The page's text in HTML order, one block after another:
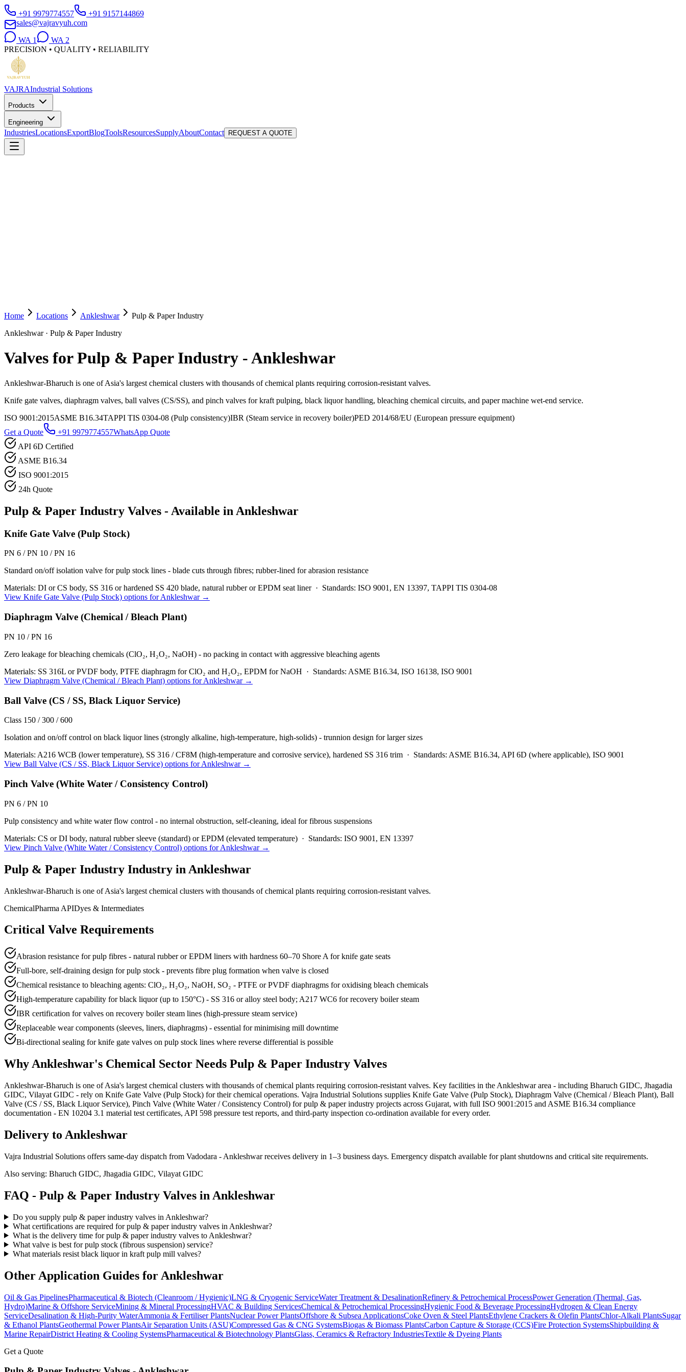
+91 9979774557
+91 9157144869
sales@vajravyuh.com
WA 1 WA 2
PRECISION • QUALITY • RELIABILITY
VAJRAIndustrial Solutions
Products
Engineering
IndustriesLocationsExportBlogToolsResourcesSupplyAboutContact REQUEST A QUOTE
Home Locations Ankleshwar
Pulp & Paper Industry
Ankleshwar· Pulp & Paper Industry
Valves for Pulp & Paper Industry -Ankleshwar
Ankleshwar-Bharuch is one of Asia's largest chemical clusters with thousands of chemical plants requiring corrosion-resistant valves.
Knife gate valves, diaphragm valves, ball valves (CS/SS), and pinch valves for kraft pulping, black liquor handling, bleaching chemical circuits, and paper machine wet-end service.
ISO 9001:2015ASME B16.34TAPPI TIS 0304-08 (Pulp consistency)IBR (Steam service in recovery boiler)PED 2014/68/EU (European pressure equipment)
Get a Quote
+91 9979774557WhatsApp Quote
API 6D Certified
ASME B16.34
ISO 9001:2015
24h Quote
Pulp & Paper Industry Valves - Available in Ankleshwar
Knife Gate Valve (Pulp Stock)
PN 6 / PN 10 / PN 16
Standard on/off isolation valve for pulp stock lines - blade cuts through fibres; rubber-lined for abrasion resistance
Materials: DI or CS body, SS 316 or hardened SS 420 blade, natural rubber or EPDM seat liner· Standards: ISO 9001, EN 13397, TAPPI TIS 0304-08
View Knife Gate Valve (Pulp Stock) options forAnkleshwar→
Diaphragm Valve (Chemical / Bleach Plant)
PN 10 / PN 16
Zero leakage for bleaching chemicals (ClO₂, H₂O₂, NaOH) - no packing in contact with aggressive bleaching agents
Materials: SS 316L or PVDF body, PTFE diaphragm for ClO₂ and H₂O₂, EPDM for NaOH · Standards: ASME B16.34, ISO 16138, ISO 9001
View Diaphragm Valve (Chemical / Bleach Plant) options forAnkleshwar→
Ball Valve (CS / SS, Black Liquor Service)
Class 150 / 300 / 600
Isolation and on/off control on black liquor lines (strongly alkaline, high-temperature, high-solids) - trunnion design for larger sizes
Materials: A216 WCB (lower temperature), SS 316 / CF8M (high-temperature and corrosive service), hardened SS 316 trim · Standards: ASME B16.34, API 6D (where applicable), ISO 9001
View Ball Valve (CS / SS, Black Liquor Service) options forAnkleshwar→
Pinch Valve (White Water / Consistency Control)
PN 6 / PN 10
Pulp consistency and white water flow control - no internal obstruction, self-cleaning, ideal for fibrous suspensions
Materials: CS or DI body, natural rubber sleeve (standard) or EPDM (elevated temperature) · Standards: ISO 9001, EN 13397
View Pinch Valve (White Water / Consistency Control) options forAnkleshwar→
Pulp & Paper Industry Industry in Ankleshwar
Ankleshwar-Bharuch is one of Asia's largest chemical clusters with thousands of chemical plants requiring corrosion-resistant valves.
ChemicalPharma APIDyes & Intermediates
Critical Valve Requirements
Abrasion resistance for pulp fibres - natural rubber or EPDM liners with hardness 60–70 Shore A for knife gate seats
Full-bore, self-draining design for pulp stock - prevents fibre plug formation when valve is closed
Chemical resistance to bleaching agents: ClO₂, H₂O₂, NaOH, SO₂ - PTFE or PVDF diaphragms for oxidising bleach chemicals
High-temperature capability for black liquor (up to 150°C) - SS 316 or alloy steel body; A217 WC6 for recovery boiler steam
IBR certification for valves on recovery boiler steam lines (high-pressure steam service)
Replaceable wear components (sleeves, liners, diaphragms) - essential for minimising mill downtime
Bi-directional sealing for knife gate valves on pulp stock lines where reverse differential is possible
WhyAnkleshwar's Chemical Sector Needs Pulp & Paper Industry Valves
Ankleshwar-Bharuch is one of Asia's largest chemical clusters with thousands of chemical plants requiring corrosion-resistant valves. Key facilities in the Ankleshwar area - including Bharuch GIDC, Jhagadia
GIDC, Vilayat GIDC - rely on Knife Gate Valve (Pulp Stock) for their chemical operations. Vajra Industrial Solutions supplies Knife Gate Valve (Pulp Stock), Diaphragm Valve (Chemical / Bleach Plant), Ball
Valve (CS / SS, Black Liquor Service), Pinch Valve (White Water / Consistency Control) for pulp & paper industry projects across Gujarat, with full ISO 9001:2015 and ASME B16.34 compliance
documentation - EN 10204 3.1 material test certificates, API 598 pressure test reports, and third-party inspection co-ordination available for every order.
Delivery to Ankleshwar
Vajra Industrial Solutions offers same-day dispatch from Vadodara - Ankleshwar receives delivery in 1–3 business days. Emergency dispatch available for plant shutdowns and critical site requirements.
Also serving: Bharuch GIDC, Jhagadia GIDC, Vilayat GIDC
FAQ - Pulp & Paper Industry Valves in Ankleshwar
Do you supply pulp & paper industry valves in Ankleshwar?
What certifications are required for pulp & paper industry valves in Ankleshwar?
What is the delivery time for pulp & paper industry valves to Ankleshwar?
What valve is best for pulp stock (fibrous suspension) service?
What materials resist black liquor in kraft pulp mill valves?
Other Application Guides for Ankleshwar
Oil & Gas PipelinesPharmaceutical & Biotech (Cleanroom / Hygienic)LNG & Cryogenic ServiceWater Treatment & DesalinationRefinery & Petrochemical ProcessPower Generation (Thermal, Gas,
Hydro)Marine & Offshore ServiceMining & Mineral ProcessingHVAC & Building ServicesChemical & Petrochemical ProcessingHygienic Food & Beverage ProcessingHydrogen & Clean Energy
ServiceDesalination & High-Purity WaterAmmonia & Fertiliser PlantsNuclear Power PlantsOffshore & Subsea ApplicationsCoke Oven & Steel PlantsEthylene Crackers & Olefin PlantsChlor-Alkali PlantsSugar
& Ethanol PlantsGeothermal Power PlantsAir Separation Units (ASU)Compressed Gas & CNG SystemsBiogas & Biomass PlantsCarbon Capture & Storage (CCS)Fire Protection SystemsShipbuilding &
Marine RepairDistrict Heating & Cooling SystemsPharmaceutical & Biotechnology PlantsGlass, Ceramics & Refractory IndustriesTextile & Dyeing Plants
Get a Quote